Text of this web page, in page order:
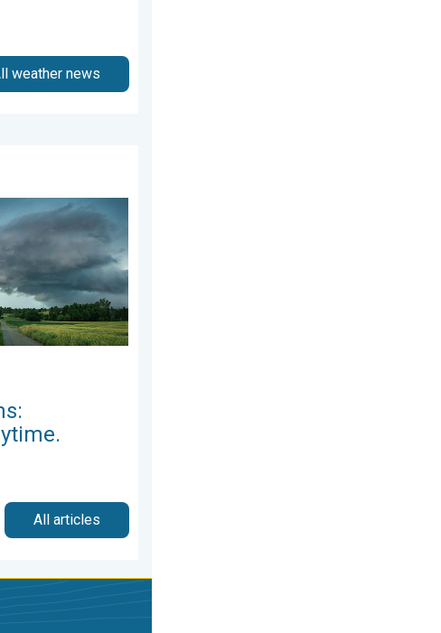
weather news
6, 2026Anytime.. How do they form?. . . Sunday, August 2, 2026
All articles